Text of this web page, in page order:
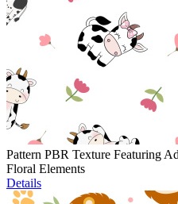
Pattern PBR Texture Featuring
Floral Elements
Details